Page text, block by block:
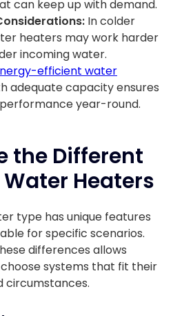
can keep up with demand.
In colder
heaters may work harder
incoming water.
efficient water
adequate capacity ensures
year-round.
the Different
Heaters
type has unique features
for specific scenarios.
differences allows
systems that fit their
circumstances.